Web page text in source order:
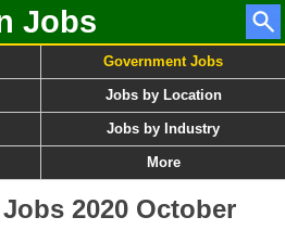
Jobs
Government Jobs
Jobs by Location
Jobs by Industry
More
2020 October